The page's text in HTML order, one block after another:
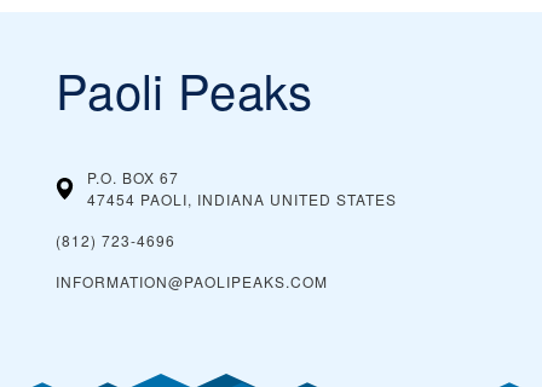
Paoli Peaks
P.O. BOX 67
47454 PAOLI, INDIANA UNITED STATES
(812) 723-4696
INFORMATION@PAOLIPEAKS.COM